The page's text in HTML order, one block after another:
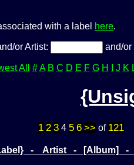
with a label here.
or Artist: and/
All # A B C D E F G H J K
1 2 34 5 6 >>of 121
- Artist - [Album]